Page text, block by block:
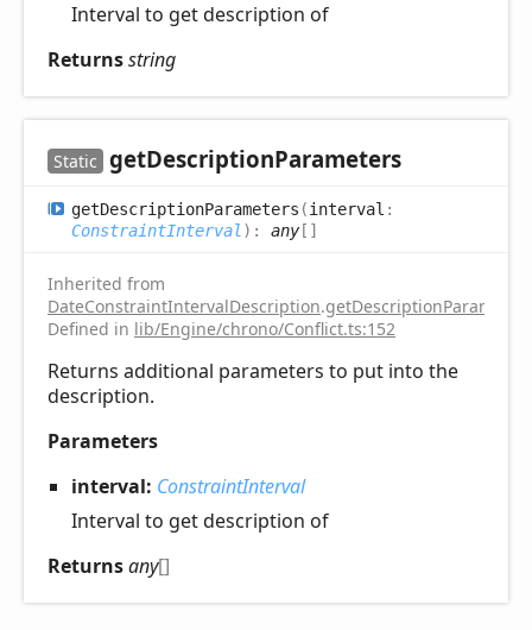
Interval to get description of
Returnsstring
Static getDescriptionParameters
getDescriptionParameters (interval :
ConstraintInterval) : any[]
Inherited from
DateConstraintIntervalDescription.
Defined in lib/Engine/chrono/Conflict.ts:152
Returns additional parameters to put into the
description.
Parameters
interval: ConstraintInterval
Interval to get description of
Returnsany[]